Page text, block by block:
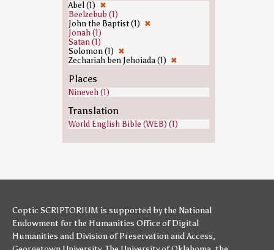
Abel (1) ✖
Beelzebub (1)
John the Baptist (1) ✖
Jonah (1)
Satan (1)
Solomon (1) ✖
Zechariah ben Jehoiada (1) ✖
Places
Nineveh (1)
Translation
World English Bible (WEB) (1)
Coptic SCRIPTORIUM is supported bythe National
Endowment for the Humanities Office of Digital
Humanities and Division of Preservation and Access,